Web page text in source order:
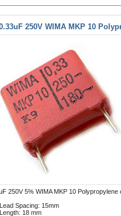
250V WIMA MKP 10
250V 5% WIMA MKP 10
Lead Spacing: 15mm
Length: 18 mm